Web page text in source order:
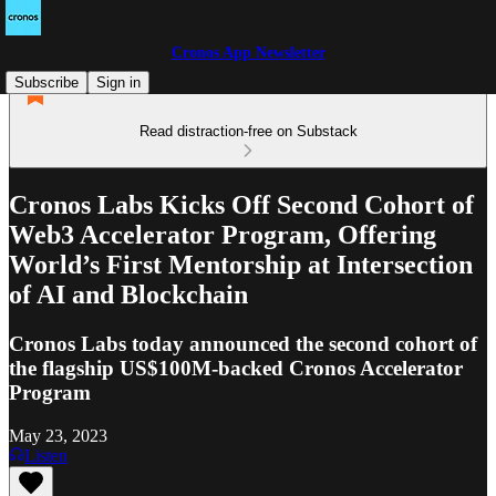
Cronos App Newsletter
Subscribe
Sign in
Read distraction-free on Substack
Cronos Labs Kicks Off Second Cohort of
Web3 Accelerator Program, Offering
World’s First Mentorship at Intersection
of AI and Blockchain
Cronos Labs today announced the second cohort of
the flagship US$100M-backed Cronos Accelerator
Program
May 23, 2023
Listen